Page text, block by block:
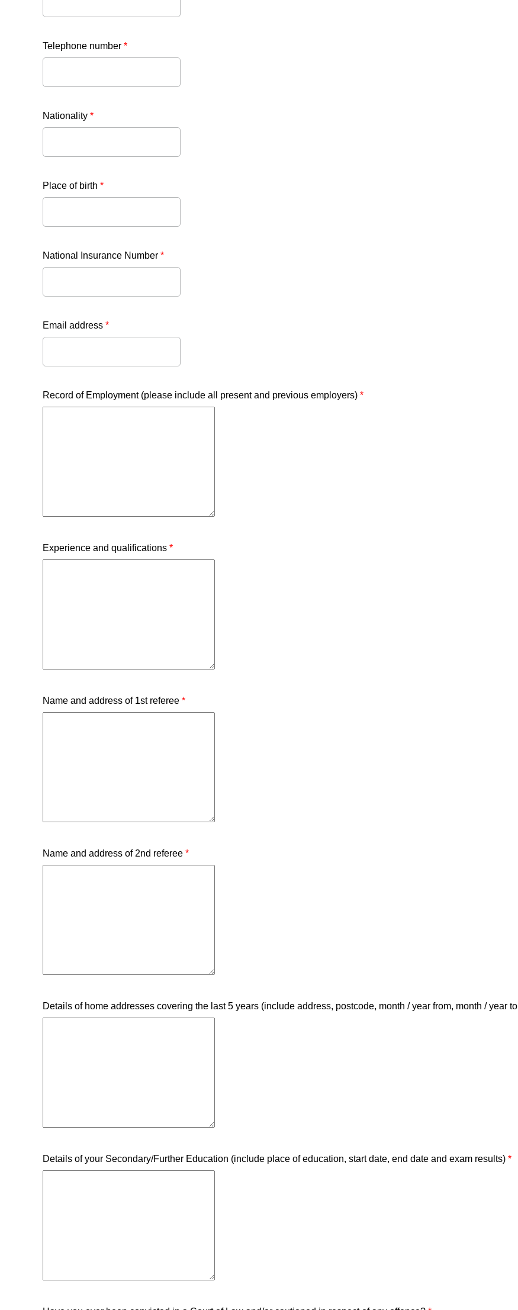
Telephone number *
Nationality *
Place of birth *
National Insurance Number *
Email address *
Record of Employment (please include all present and previous employers) *
Experience and qualifications *
Name and address of 1st referee *
Name and address of 2nd referee *
Details of home addresses covering the last 5 years (include address, postcode, month / year from, month / year to
Details of your Secondary/Further Education (include place of education, start date, end date and exam results) *